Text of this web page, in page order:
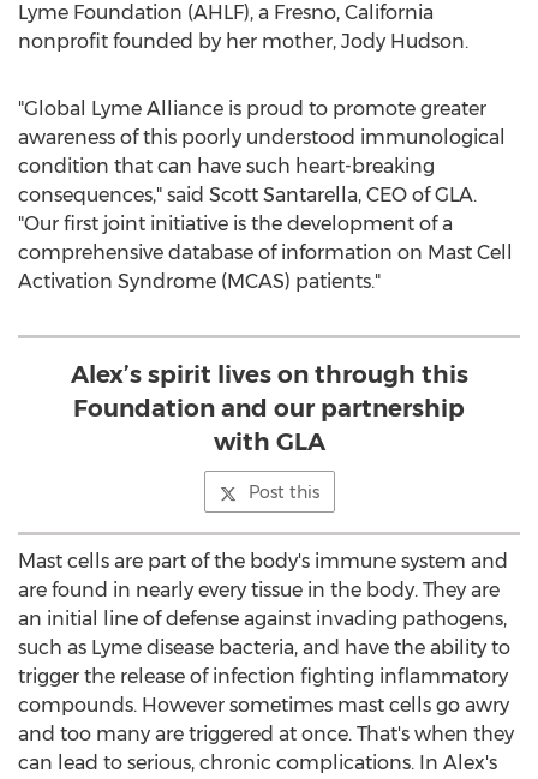
Lyme Foundation (AHLF), a Fresno, California
nonprofit founded by her mother, Jody Hudson.
"Global Lyme Alliance is proud to promote greater
awareness of this poorly understood immunological
condition that can have such heart-breaking
consequences," said Scott Santarella, CEO of GLA.
"Our first joint initiative is the development of a
comprehensive database of information on Mast Cell
Activation Syndrome (MCAS) patients."
Alex’s spirit lives on through this
Foundation and our partnership
with GLA
Post this
Mast cells are part of the body's immune system and
are found in nearly every tissue in the body. They are
an initial line of defense against invading pathogens,
such as Lyme disease bacteria, and have the ability to
trigger the release of infection fighting inflammatory
compounds. However sometimes mast cells go awry
and too many are triggered at once. That's when they
can lead to serious, chronic complications. In Alex's